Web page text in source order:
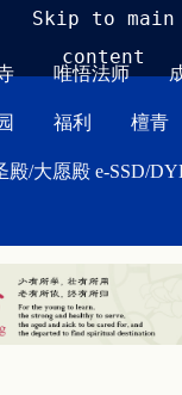
Skip to main
content
唯悟法师
福利 檀青
殿/大愿殿 e-SSD/